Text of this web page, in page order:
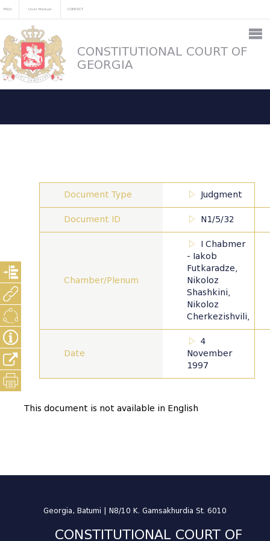
FAQs User Manual CONTACT
CONSTITUTIONAL COURT OF
GEORGIA
Document Type Judgment
Document ID N1/5/32
Chamber/Plenum
I Chabmer
- Iakob
Futkaradze,
Nikoloz
Shashkini,
Nikoloz
Cherkezishvili,
Date
4
November
1997
This document is not available in English
Georgia, Batumi | N8/10 K. Gamsakhurdia St. 6010
CONSTITUTIONAL COURT OF